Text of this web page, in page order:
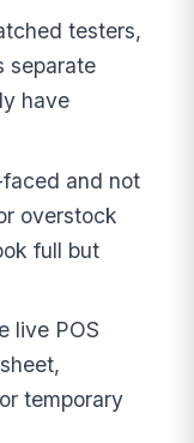
testers,
separate
have
and not
overstock
full but
live POS
temporary